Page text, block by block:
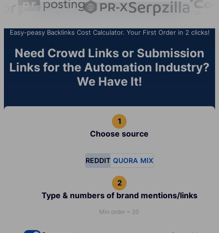
Easy-peasy Backlinks Cost Calculator. Your First Order in 2 clicks!
Need Crowd Links or Submission
Links for the Automation Industry?
We Have It!
Choose source
REDDIT QUORA MIX
Type & numbers of brand mentions/links
Min order = 20